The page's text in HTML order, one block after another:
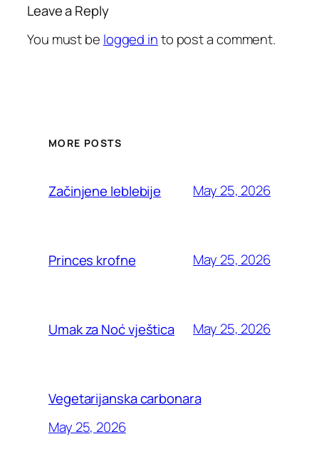
Leave a Reply
You must be logged into post a comment.
MORE POSTS
Začinjene leblebije May 25, 2026
Princes krofne May 25, 2026
Umak za Noć vještica May 25, 2026
Vegetarijanska carbonara
May 25, 2026